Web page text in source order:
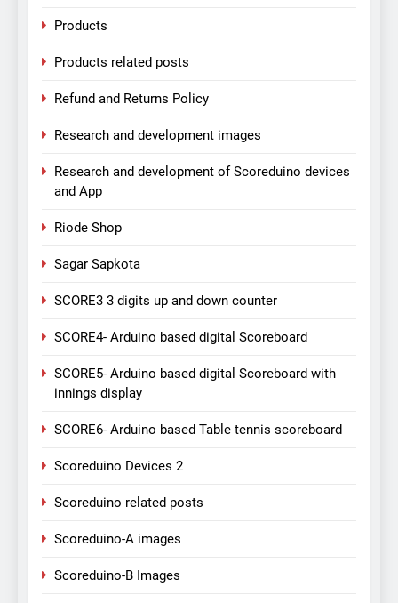
Products
Products related posts
Refund and Returns Policy
Research and development images
Research and development of Scoreduino devices
and App
Riode Shop
Sagar Sapkota
SCORE3 3 digits up and down counter
SCORE4- Arduino based digital Scoreboard
SCORE5- Arduino based digital Scoreboard with
innings display
SCORE6- Arduino based Table tennis scoreboard
Scoreduino Devices 2
Scoreduino related posts
Scoreduino-A images
Scoreduino-B Images